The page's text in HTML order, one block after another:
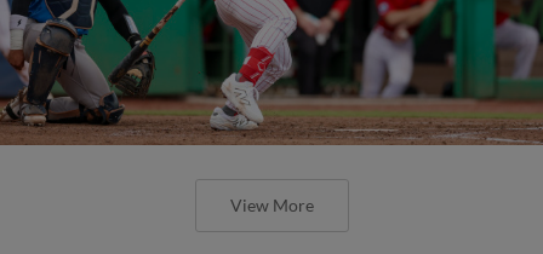
View More